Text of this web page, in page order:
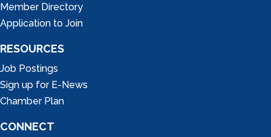
Member Directory
Application to Join
RESOURCES
Job Postings
Sign up for E-News
Chamber Plan
CONNECT